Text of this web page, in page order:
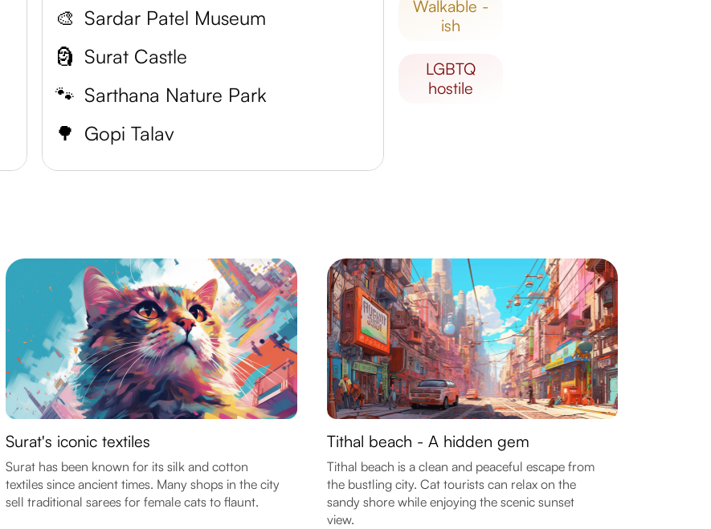
🎨 Sardar Patel Museum
🗿 Surat Castle
🐾 Sarthana Nature Park
🌳 Gopi Talav
walkable -
ish
LGBTQ
hostile
Surat's iconic textiles
Surat has been known for its silk and cotton
textiles since ancient times. Many shops in the city
sell traditional sarees for female cats to flaunt.
Tithal beach - A hidden gem
Tithal beach is a clean and peaceful escape from
the bustling city. Cat tourists can relax on the
sandy shore while enjoying the scenic sunset
view.